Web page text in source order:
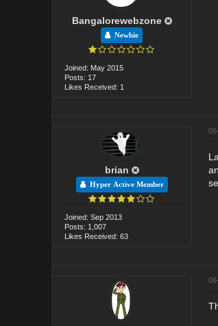
Bangalorewebzone
Newbie
Joined: May 2015
Posts: 17
Likes Received: 1
brian
Hyper Active Member
Joined: Sep 2013
Posts: 1,007
Likes Received: 63